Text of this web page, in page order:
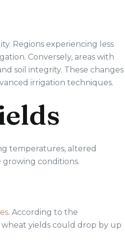
Regions experiencing less
Conversely, areas with
soil integrity. These changes
irrigation techniques.
temperatures, altered
conditions.
. According to the
yields could drop by up